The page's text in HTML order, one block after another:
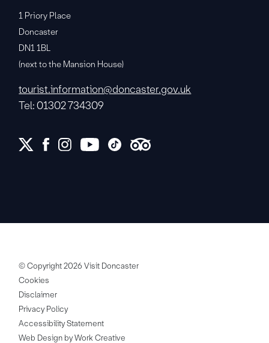
1 Priory Place
Doncaster
DN1 1BL
(next to the Mansion House)
tourist.information@doncaster.gov.uk
Tel: 01302 734309
© Copyright 2026 Visit Doncaster
Cookies
Disclaimer
Privacy Policy
Accessibility Statement
Web Design by Work Creative